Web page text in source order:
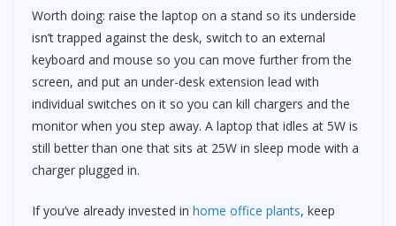
Worth doing: raise the laptop on a stand so its underside
isn’t trapped against the desk, switch to an external
keyboard and mouse so you can move further from the
screen, and put an under-desk extension lead with
individual switches on it so you can kill chargers and the
monitor when you step away. A laptop that idles at 5W is
still better than one that sits at 25W in sleep mode with a
charger plugged in.
If you’ve already invested in home office plants, keep